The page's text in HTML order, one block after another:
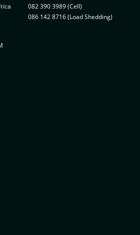
082 390 3989 (Cell)
086 142 8716 (Load Shedding)